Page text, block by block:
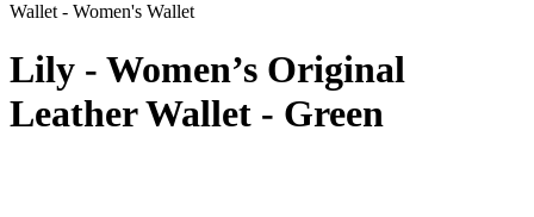
Wallet - Women's Wallet
Lily - Women’s Original
Leather Wallet - Green